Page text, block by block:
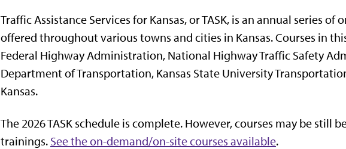
Traffic Assistance Services for Kansas, or TASK, is an annual series of
offered throughout various towns and cities in Kansas. Courses in
Federal Highway Administration, National Highway Traffic Safety
Department of Transportation, Kansas State University
Kansas.
The 2026 TASK schedule is complete. However, courses may be still
trainings. See the on-demand/on-site courses available.